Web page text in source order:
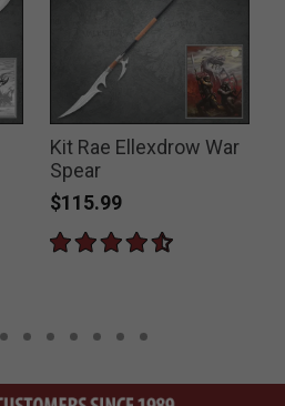
Kit Rae Ellexdrow War
Spear
$115.99